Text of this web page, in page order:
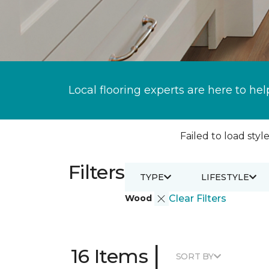
Local flooring experts are here to
Failed to load
Filters
Wood Clear Filters
TYPE LIFESTYLE
16 Items | SORT BY